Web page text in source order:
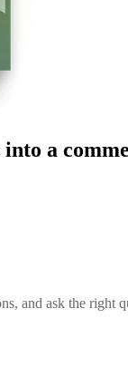
into a
and ask the right